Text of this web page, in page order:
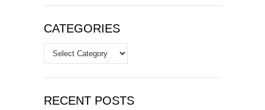
CATEGORIES
Categories
RECENT POSTS